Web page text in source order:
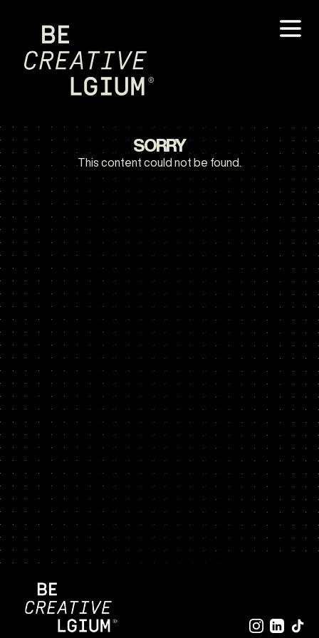
SORRY
This content could not be found.